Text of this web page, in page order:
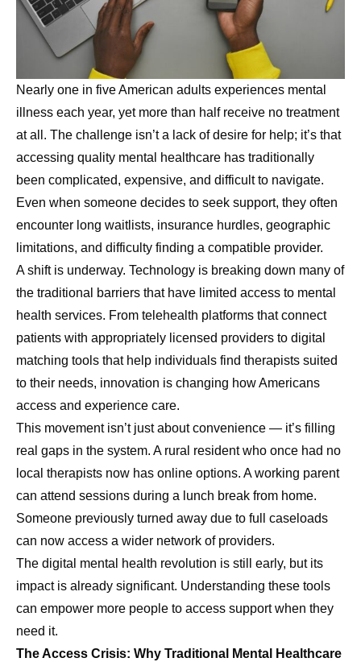
Nearly one in five American adults experiences mental
illness each year, yet more than half receive no treatment
at all. The challenge isn’t a lack of desire for help; it’s that
accessing quality mental healthcare has traditionally
been complicated, expensive, and difficult to navigate.
Even when someone decides to seek support, they often
encounter long waitlists, insurance hurdles, geographic
limitations, and difficulty finding a compatible provider.
A shift is underway. Technology is breaking down many of
the traditional barriers that have limited access to mental
health services. From telehealth platforms that connect
patients with appropriately licensed providers to digital
matching tools that help individuals find therapists suited
to their needs, innovation is changing how Americans
access and experience care.
This movement isn’t just about convenience — it’s filling
real gaps in the system. A rural resident who once had no
local therapists now has online options. A working parent
can attend sessions during a lunch break from home.
Someone previously turned away due to full caseloads
can now access a wider network of providers.
The digital mental health revolution is still early, but its
impact is already significant. Understanding these tools
can empower more people to access support when they
need it.
The Access Crisis: Why Traditional Mental Healthcare